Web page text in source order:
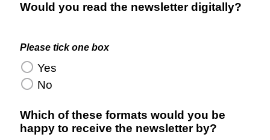
Would you read the newsletter digitally?
Please tick one box
Yes
No
Which of these formats would you be
happy to receive the newsletter by?